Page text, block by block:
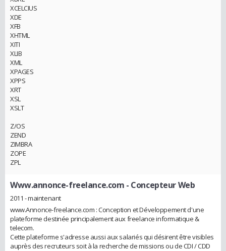
XCELCIUS
XDE
XFB
XHTML
XITI
XLIB
XML
XPAGES
XPPS
XRT
XSL
XSLT
Z/OS
ZEND
ZIMBRA
ZOPE
ZPL
Www.annonce-freelance.com - Concepteur Web
2011 - maintenant
www.Annonce-freelance.com : Conception et Développement d'une
plateforme destinée principalement aux freelance informatique &
telecom.
Cette plateforme s'adresse aussi aux salariés qui désirent être visibles
auprès des recruteurs soit à la recherche de missions ou de CDI / CDD